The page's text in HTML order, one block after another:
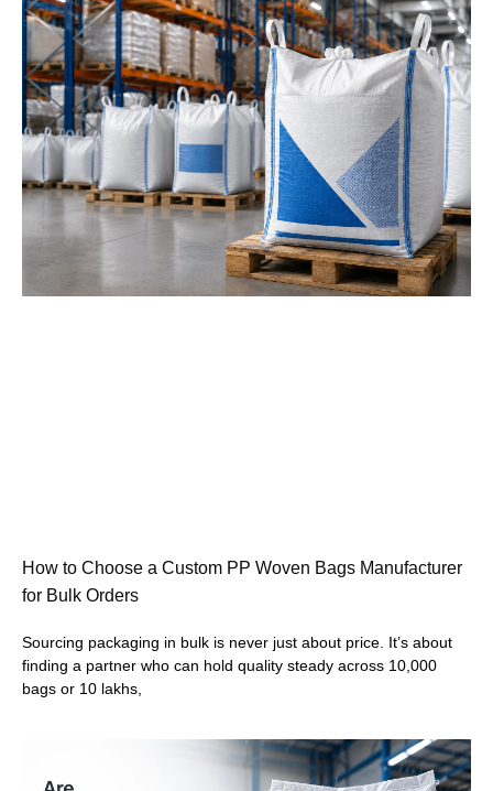
How to Choose a Custom PP Woven Bags Manufacturer
for Bulk Orders
Sourcing packaging in bulk is never just about price. It’s about
finding a partner who can hold quality steady across 10,000
bags or 10 lakhs,